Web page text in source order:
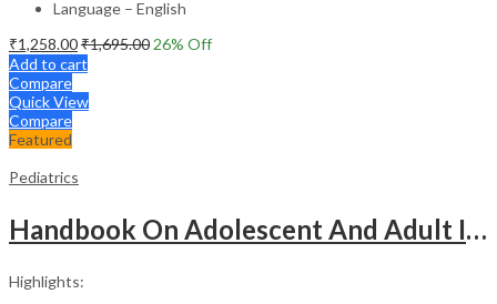
Language – English
₹1,258.00₹1,695.00 26% Off
Add to cart
Compare
Quick View
Compare
Featured
Pediatrics
Handbook On Adolescent And Adult Immunization
Highlights: